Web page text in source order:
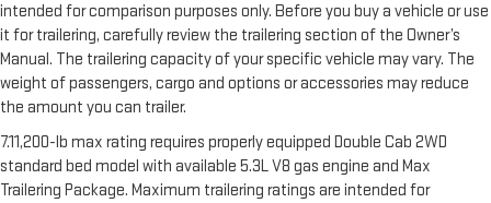
intended for comparison purposes only. Before you buy a vehicle or use
it for trailering, carefully review the trailering section of the Owner’s
Manual. The trailering capacity of your specific vehicle may vary. The
weight of passengers, cargo and options or accessories may reduce
the amount you can trailer.
7.11,200-lb max rating requires properly equipped Double Cab 2WD
standard bed model with available 5.3L V8 gas engine and Max
Trailering Package. Maximum trailering ratings are intended for